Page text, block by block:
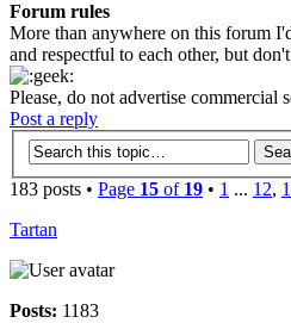
Forum rules
More than anywhere on this forum
and respectful to each other, but
Please, do not advertise commercial
Post a reply
183 posts • Page 15 of 19 • 1 ... 12,
Tartan
Posts: 1183